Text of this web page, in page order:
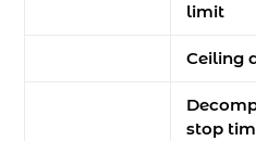
limit
Ceiling
stop